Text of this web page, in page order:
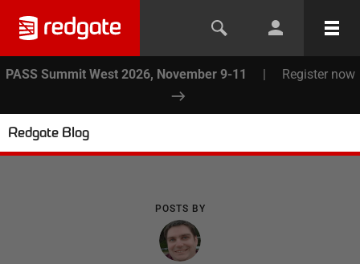
PASS Summit West 2026, November 9-11 | Register now
Redgate Blog
POSTS BY